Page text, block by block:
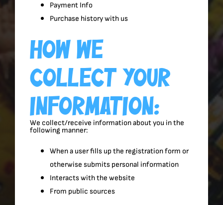
Payment Info
Purchase history with us
How We
Collect Your
Information:
We collect/receive information about you in the
following manner:
When a user fills up the registration form or
otherwise submits personal information
Interacts with the website
From public sources